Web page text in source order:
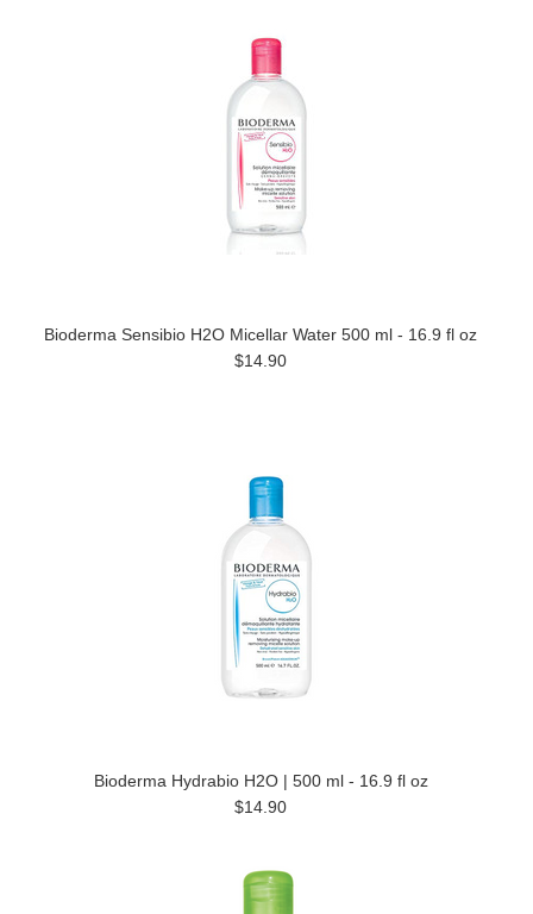
Bioderma Sensibio H2O Micellar Water 500 ml - 16.9 fl oz
$14.90
Bioderma Hydrabio H2O | 500 ml - 16.9 fl oz
$14.90